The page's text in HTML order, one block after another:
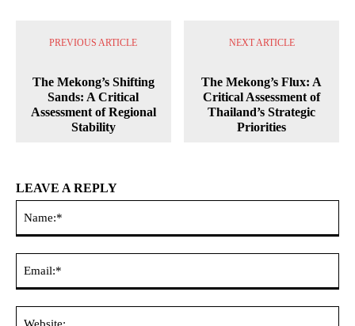
PREVIOUS ARTICLE
The Mekong’s Shifting
Sands: A Critical
Assessment of Regional
Stability
NEXT ARTICLE
The Mekong’s Flux: A
Critical Assessment of
Thailand’s Strategic
Priorities
LEAVE A REPLY